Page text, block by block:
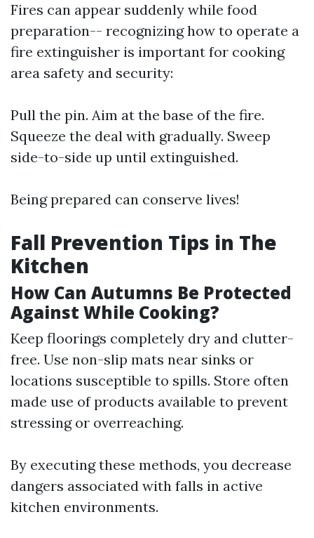
Fires can appear suddenly while food
preparation-- recognizing how to operate a
fire extinguisher is important for cooking
area safety and security:
Pull the pin. Aim at the base of the fire.
Squeeze the deal with gradually. Sweep
side-to-side up until extinguished.
Being prepared can conserve lives!
Fall Prevention Tips in The
Kitchen
How Can Autumns Be Protected
Against While Cooking?
Keep floorings completely dry and clutter-
free. Use non-slip mats near sinks or
locations susceptible to spills. Store often
made use of products available to prevent
stressing or overreaching.
By executing these methods, you decrease
dangers associated with falls in active
kitchen environments.